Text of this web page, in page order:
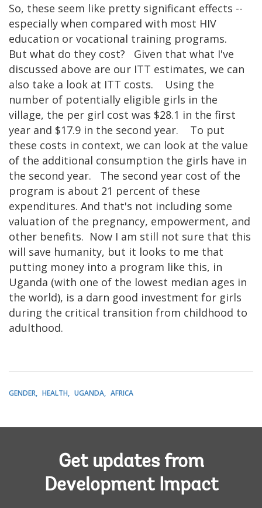
So, these seem like pretty significant effects --
especially when compared with most HIV
education or vocational training programs.
But what do they cost? Given that what I've
discussed above are our ITT estimates, we can
also take a look at ITT costs. Using the
number of potentially eligible girls in the
village, the per girl cost was $28.1 in the first
year and $17.9 in the second year. To put
these costs in context, we can look at the value
of the additional consumption the girls have in
the second year. The second year cost of the
program is about 21 percent of these
expenditures. And that's not including some
valuation of the pregnancy, empowerment, and
other benefits. Now I am still not sure that this
will save humanity, but it looks to me that
putting money into a program like this, in
Uganda (with one of the lowest median ages in
the world), is a darn good investment for girls
during the critical transition from childhood to
adulthood.
GENDER HEALTH UGANDA AFRICA
Get updates from
Development Impact